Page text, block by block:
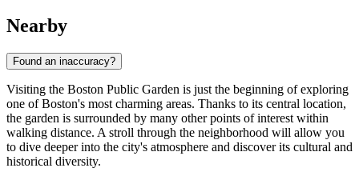
Nearby
Found an inaccuracy?
Visiting the Boston Public Garden is just the beginning of exploring
one ofBoston's most charming areas. Thanks to its central location,
the garden is surrounded by many other points of interest within
walking distance. A stroll through the neighborhood will allow you
to dive deeper into the city's atmosphere and discover its cultural and
historical diversity.